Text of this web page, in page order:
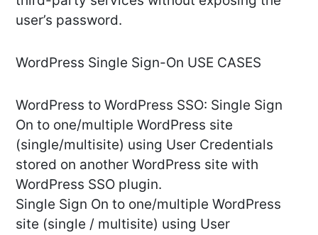
user’s password.
WordPress Single Sign-On USE CASES
WordPress to WordPress SSO: Single Sign
On to one/multiple WordPress site
(single/multisite) using User Credentials
stored on another WordPress site with
WordPress SSO plugin.
Single Sign On to one/multiple WordPress
site (single / multisite) using User